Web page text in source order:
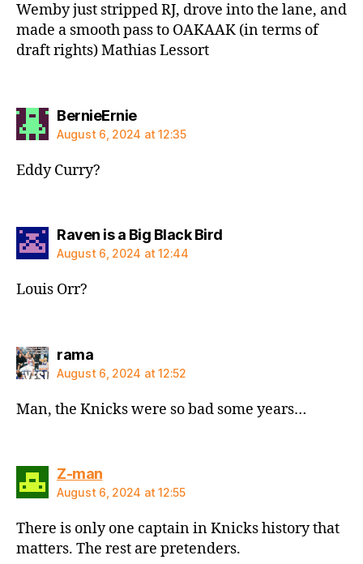
Wemby just stripped RJ, drove into the lane, and
made a smooth pass to OAKAAK (in terms of
draft rights) Mathias Lessort
BernieErniesays:
August 6, 2024 at 12:35
Eddy Curry?
Raven is a Big Black Birdsays:
August 6, 2024 at 12:44
Louis Orr?
ramasays:
August 6, 2024 at 12:52
Man, the Knicks were so bad some years…
Z-mansays:
August 6, 2024 at 12:55
There is only one captain in Knicks history that
matters. The rest are pretenders.